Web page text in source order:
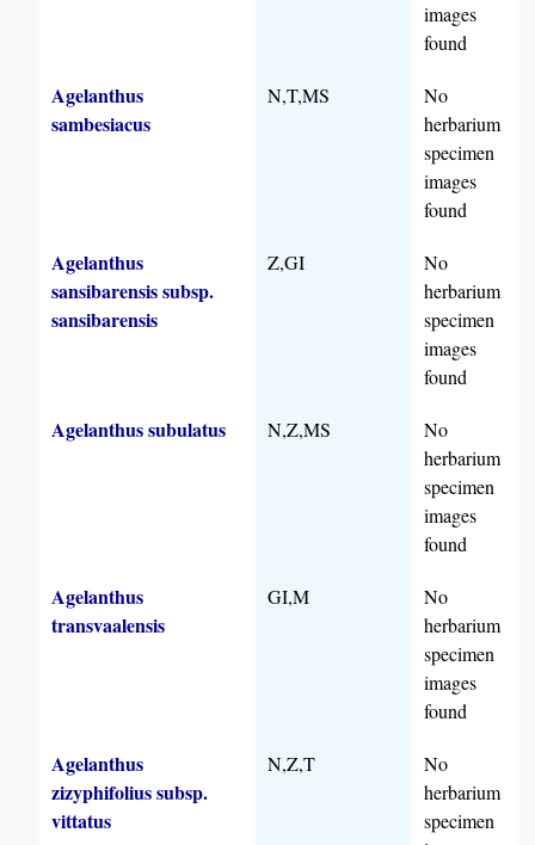
images
found
Agelanthus
sambesiacus
N,T,MS
No
herbarium
specimen
images
found
Agelanthus
sansibarensis subsp.
sansibarensis
Z,GI
No
herbarium
specimen
images
found
Agelanthus subulatus N,Z,MS
No
herbarium
specimen
images
found
Agelanthus
transvaalensis
GI,M
No
herbarium
specimen
images
found
Agelanthus
zizyphifolius subsp.
vittatus
N,Z,T
No
herbarium
specimen